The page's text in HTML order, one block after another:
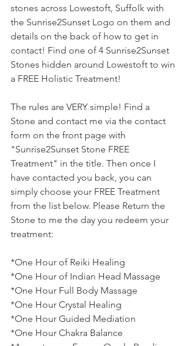
stones across Lowestoft, Suffolk with
the Sunrise2Sunset Logo on them and
details on the back of how to get in
contact! Find one of 4 Sunrise2Sunset
Stones hidden around Lowestoft to win
a FREE Holistic Treatment!
The rules are VERY simple! Find a
Stone and contact me via the contact
form on the front page with
"Sunrise2Sunset Stone FREE
Treatment" in the title. Then once I
have contacted you back, you can
simply choose your FREE Treatment
from the list below. Please Return the
Stone to me the day you redeem your
treatment:
*One Hour of Reiki Healing
*One Hour of Indian Head Massage
*One Hour Full Body Massage
*One Hour Crystal Healing
*One Hour Guided Mediation
*One Hour Chakra Balance